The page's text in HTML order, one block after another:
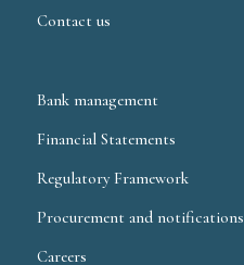
Contact us
Bank management
Financial Statements
Regulatory Framework
Procurement and notifications
Careers